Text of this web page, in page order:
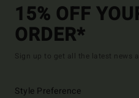
15% OFF
ORDER*
Sign up to get all the latest news
Style Preference